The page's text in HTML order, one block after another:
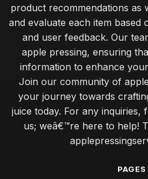
creating your first apple press
Jan 31, 2026
common mistakes to avoid when
Jan 31, 2026
uncovering the health benefits of
Jan 31, 2026
product recommendations as
and evaluate each item based
and user feedback. Our
apple pressing, ensuring
information to enhance
Join our community of
your journey towards
juice today. For any
us; weâ€™re here to help!
PAGES